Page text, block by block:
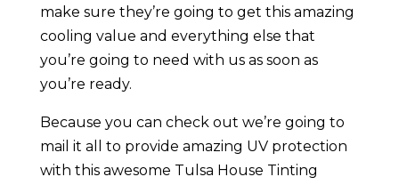
make sure they’re going to get this amazing
cooling value and everything else that
you’re going to need with us as soon as
you’re ready.
Because you can check out we’re going to
mail it all to provide amazing UV protection
with this awesome Tulsa House Tinting